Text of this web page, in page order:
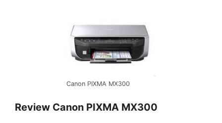
Canon PIXMA MX300
Review Canon PIXMA MX300